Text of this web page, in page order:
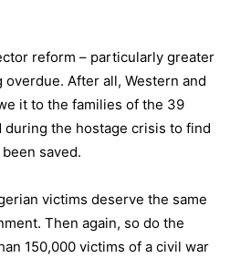
reform – particularly greater
After all, Western and
it to the families of the 39
the hostage crisis to find
saved.
victims deserve the same
Then again, so do the
150,000 victims of a civil war